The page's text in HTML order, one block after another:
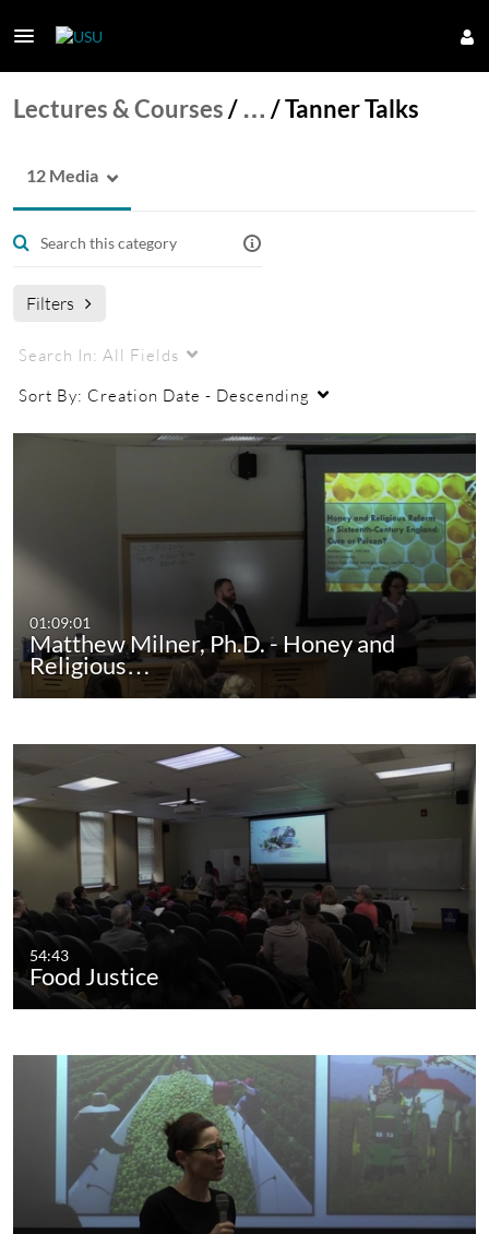
Lectures & Courses/ … /Tanner Talks
12 Media
Filters
Search In: All Fields
Sort By: Creation Date - Descending
01:09:01
Matthew Milner, Ph.D. - Honey and
Religious…
54:43
Food Justice